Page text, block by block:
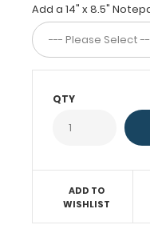
clipboard
to
help
organized!
Features:
Ideal
Add a 14" x 8.5"
QTY
ADD TO
WISHLIST